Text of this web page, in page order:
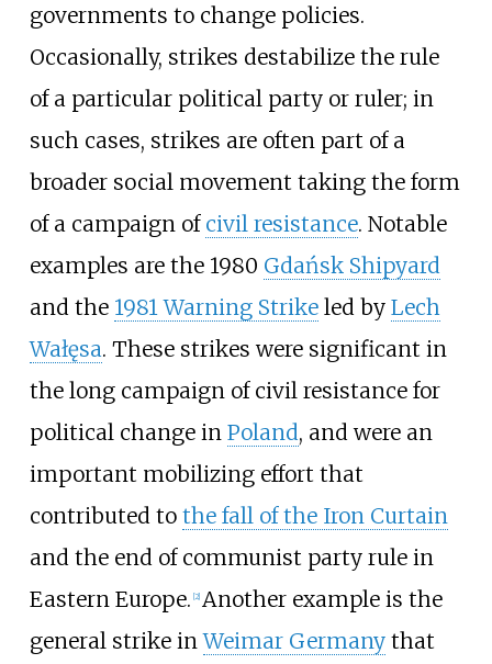
governments to change policies.
Occasionally, strikes destabilize the rule
of a particular political party or ruler; in
such cases, strikes are often part of a
broader social movement taking the form
of a campaign of civil resistance. Notable
examples are the 1980 Gdańsk Shipyard
and the 1981 Warning Strikeled by Lech
Wałęsa. These strikes were significant in
the long campaign of civil resistance for
political change in Poland, and were an
important mobilizing effort that
contributed to the fall of the Iron Curtain
and the end of communist party rule in
Eastern Europe. [2] Another example is the
general strike inWeimar Germanythat